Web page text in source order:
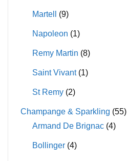
Martell (9)
Napoleon (1)
Remy Martin (8)
Saint Vivant (1)
St Remy (2)
Champange & Sparkling (55)
Armand De Brignac (4)
Bollinger (4)